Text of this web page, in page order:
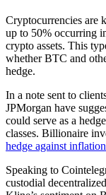
Cryptocurrencies are
up to 50% occurring
crypto assets. This
whether BTC and
hedge.
In a note sent to
JPMorgan have
could serve as a
classes. Billionaire
hedge against
Speaking to
custodial